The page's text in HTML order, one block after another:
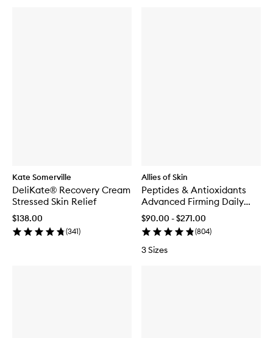
Kate Somerville
DeliKate® Recovery Cream
Stressed Skin Relief
$138.00
(341)
Allies of Skin
Peptides & Antioxidants
Advanced Firming Daily
Treatment
$90.00 - $271.00
(804)
3 Sizes